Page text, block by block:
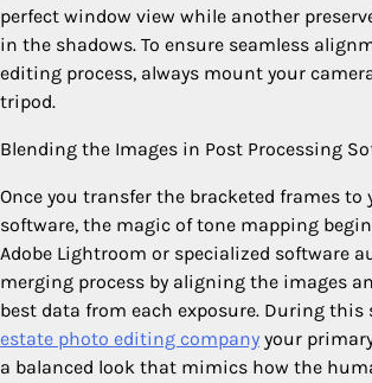
perfect window view while another
in the shadows. To ensure seamless
editing process, always mount your
tripod.
Blending the Images in Post Processing
Once you transfer the bracketed frames to
software, the magic of tone mapping
Adobe Lightroom or specialized software
merging process by aligning the images
best data from each exposure. During this
estate photo editing company your
a balanced look that mimics how the